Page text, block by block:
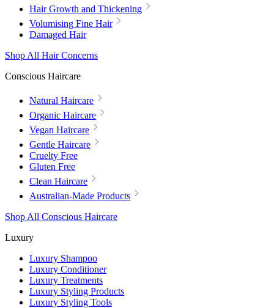
Hair Growth and Thickening
Volumising Fine Hair
Damaged Hair
Shop All Hair Concerns
Conscious Haircare
Natural Haircare
Organic Haircare
Vegan Haircare
Gentle Haircare
Cruelty Free
Gluten Free
Clean Haircare
Australian-Made Products
Shop All Conscious Haircare
Luxury
Luxury Shampoo
Luxury Conditioner
Luxury Treatments
Luxury Styling Products
Luxury Styling Tools